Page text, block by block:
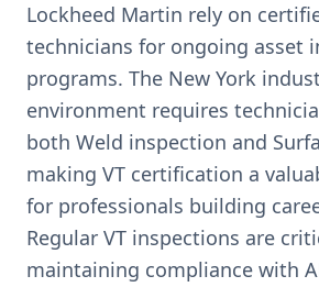
Lockheed Martin rely on
technicians for ongoing asset
programs. The New York
environment requires
both Weld inspection and
making VT certification a
for professionals building
Regular VT inspections are
maintaining compliance with